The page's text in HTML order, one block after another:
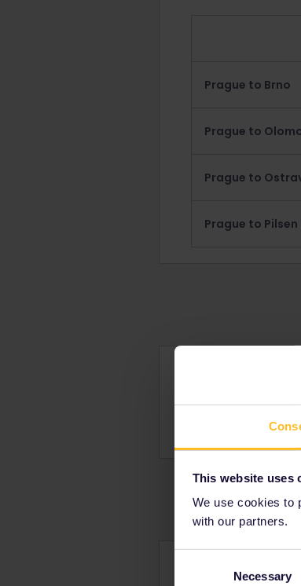
This website uses
We use cookies to
with our partners.
Necessary
Prague to Brno
Prague to
Prague to
Prague to Pilsen
Learn about
Find out how